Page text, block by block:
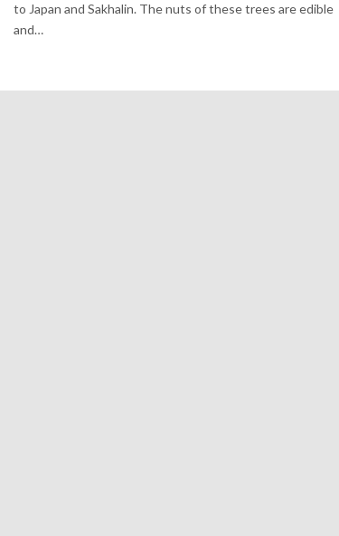
to Japan and Sakhalin. The nuts of these trees are edible
and…